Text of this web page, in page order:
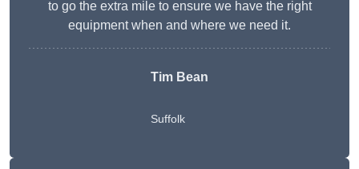
to go the extra mile to ensure we have the right
equipment when and where we need it.
Tim Bean
Suffolk